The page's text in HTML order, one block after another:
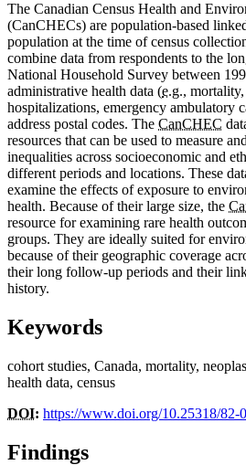
The Canadian Census Health and
(CanCHECs) are population-based
population at the time of census
combine data from respondents to the
National Household Survey between
administrative health data (e.g.,
hospitalizations, emergency ambulatory
address postal codes. The CanCHEC
resources that can be used to measure
inequalities across socioeconomic and
different periods and locations. These
examine the effects of exposure to
health. Because of their large size, the
resource for examining rare health
groups. They are ideally suited for
because of their geographic coverage
their long follow-up periods and their
history.
Keywords
cohort studies, Canada, mortality,
health data, census
DOI: https://www.doi.org/10.25318/82-
Findings